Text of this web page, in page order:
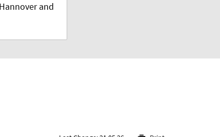
and